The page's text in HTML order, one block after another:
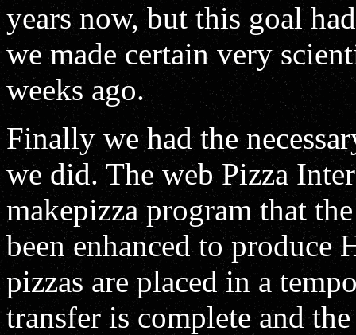
years now, but this goal
we made certain very
weeks ago.
Finally we had the
we did. The web Pizza
makepizza program that
been enhanced to
pizzas are placed in a
transfer is complete and